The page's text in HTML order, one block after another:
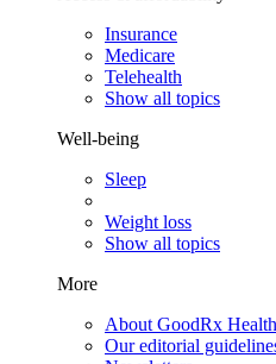
Insurance
Medicare
Telehealth
Show all topics
Well-being
Sleep
Weight loss
Show all topics
More
About GoodRx Health
Our editorial